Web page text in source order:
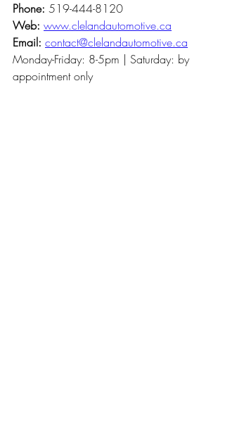
Phone: 519-444-8120
Web: www.clelandautomotive.ca
Email: contact@clelandautomotive.ca
Monday-Friday: 8-5pm | Saturday: by
appointment only